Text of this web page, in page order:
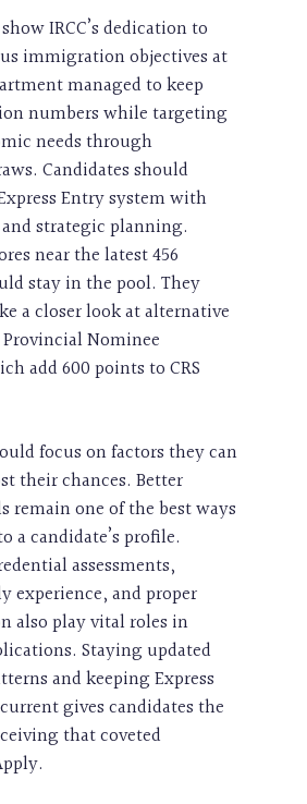
IRCC’s dedication to
immigration objectives at
managed to keep
numbers while targeting
needs through
Candidates should
Entry system with
strategic planning.
near the latest 456
stay in the pool. They
a closer look at alternative
Nominee
add 600 points to CRS
focus on factors they can
their chances. Better
remain one of the best ways
a candidate’s profile.
assessments,
experience, and proper
also play vital roles in
Staying updated
and keeping Express
gives candidates the
that coveted